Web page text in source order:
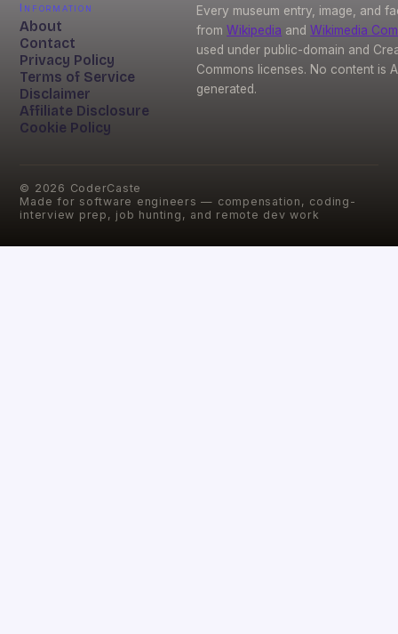
Information
About
Contact
Privacy Policy
Terms of Service
Disclaimer
Affiliate Disclosure
Cookie Policy
Every museum entry, image, and
from Wikipedia and Wikimedia
used under public-domain and
Commons licenses. No content is
generated.
© 2026 CoderCaste
Made for software engineers — compensation, coding-
interview prep, job hunting, and remote dev work